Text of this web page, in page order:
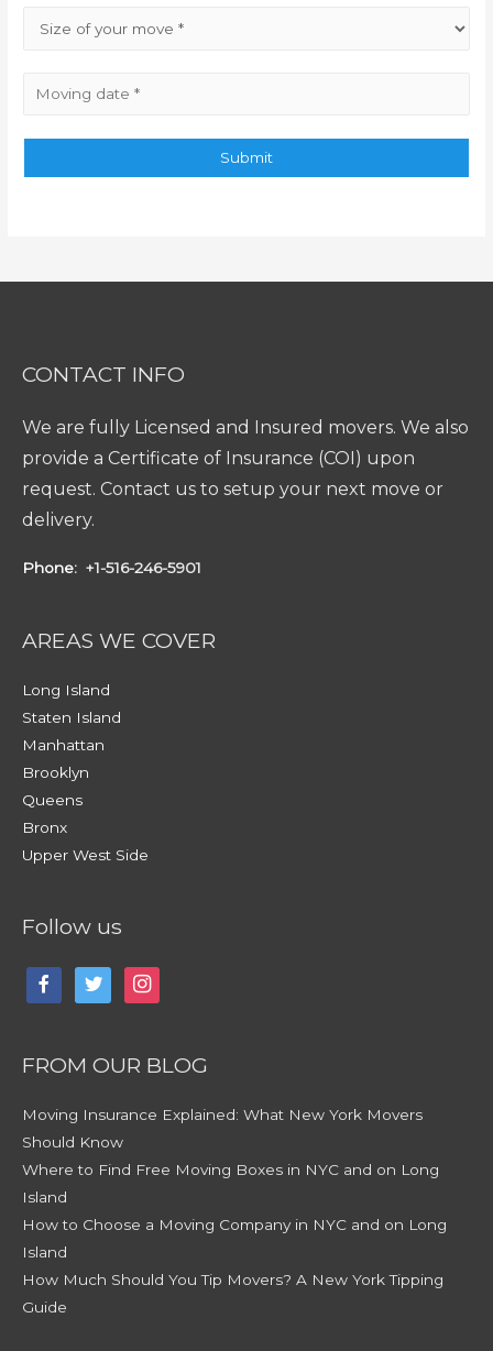
Submit
CONTACT INFO
We are fully Licensed and Insured movers. We also
provide a Certificate of Insurance (COI) upon
request. Contact us to setup your next move or
delivery.
Phone: +1-516-246-5901
AREAS WE COVER
Long Island
Staten Island
Manhattan
Brooklyn
Queens
Bronx
Upper West Side
Follow us
facebooktwitter instagram
FROM OUR BLOG
Moving Insurance Explained: What New York Movers
Should Know
Where to Find Free Moving Boxes in NYC and on Long
Island
How to Choose a Moving Company in NYC and on Long
Island
How Much Should You Tip Movers? A New York Tipping
Guide